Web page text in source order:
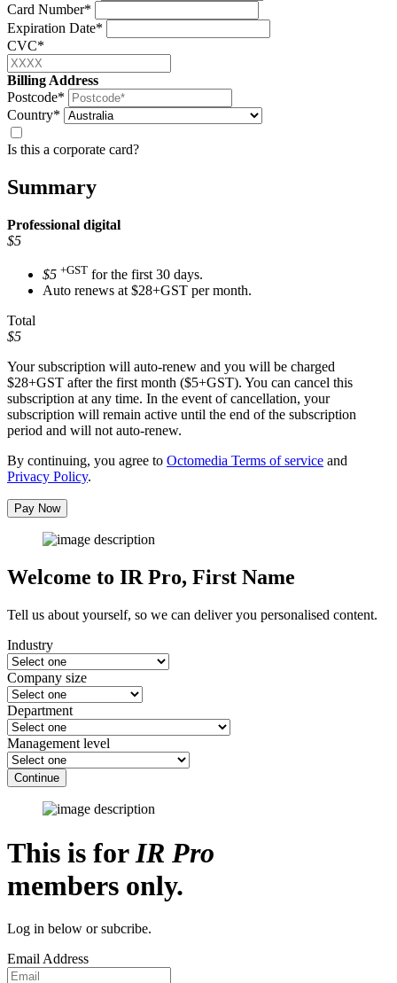
Card Number*
Expiration Date*
CVC*
Billing Address
Postcode*
Country*
Is this a corporate card?
Summary
Professional digital
$5
$5 +GST for the first 30 days.
Auto renews at $28+GST per month.
Total
$5
Your subscription will auto-renew and you will be charged
$28+GST after the first month ($5+GST). You can cancel this
subscription at any time. In the event of cancellation, your
subscription will remain active until the end of the subscription
period and will not auto-renew.
By continuing, you agree to Octomedia Terms of service and
Privacy Policy.
Pay Now
Welcome to IR Pro, First Name
Tell us about yourself, so we can deliver you personalised content.
Industry
Company size
Department
Management level
Continue
This is forIR Pro
members only.
Log in below or subcribe.
Email Address